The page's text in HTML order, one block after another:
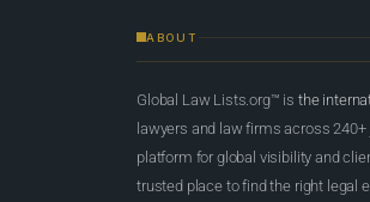
ABOUT
Global Law Lists.org™ is the
lawyers and law firms across
platform for global visibility and
trusted place to find the right legal